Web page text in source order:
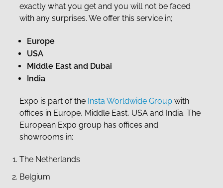
exactly what you get and you will not be faced
with any surprises. We offer this service in;
Europe
USA
Middle East and Dubai
India
Expo is part of the Insta Worldwide Group with
offices in Europe, Middle East, USA and India. The
European Expo group has offices and
showrooms in:
The Netherlands
Belgium